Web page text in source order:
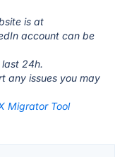
is at
account can be
24h.
any issues you may
Migrator Tool